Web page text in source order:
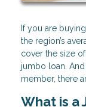
If you are
the region’s
cover the size
jumbo loan.
member, there
What is a